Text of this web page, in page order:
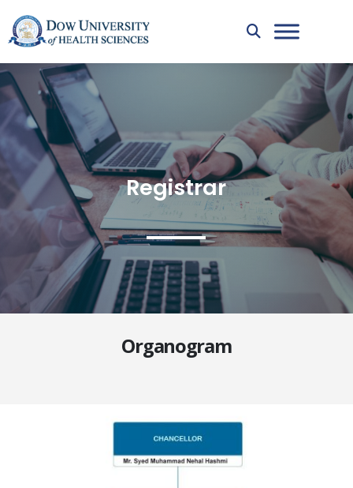
Registrar
Organogram